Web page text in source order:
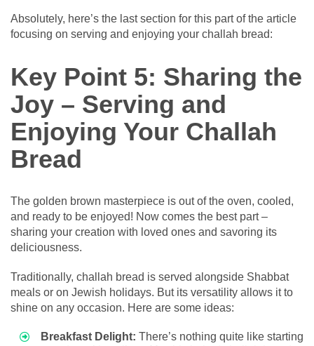
Absolutely, here’s the last section for this part of the article
focusing on serving and enjoying your challah bread:
Key Point 5: Sharing the
Joy – Serving and
Enjoying Your Challah
Bread
The golden brown masterpiece is out of the oven, cooled,
and ready to be enjoyed! Now comes the best part –
sharing your creation with loved ones and savoring its
deliciousness.
Traditionally, challah bread is served alongside Shabbat
meals or on Jewish holidays. But its versatility allows it to
shine on any occasion. Here are some ideas:
Breakfast Delight: There’s nothing quite like starting